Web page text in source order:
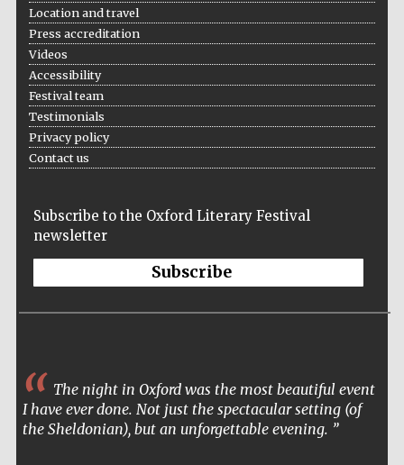
Festival on-site
Location and travel
Press accreditation
Videos
Accessibility
Festival team
Testimonials
Privacy policy
Contact us
Subscribe to the Oxford Literary Festival
newsletter
Subscribe
The night in Oxford was the most beautiful event
I have ever done. Not just the spectacular setting (of
the Sheldonian), but an unforgettable evening.